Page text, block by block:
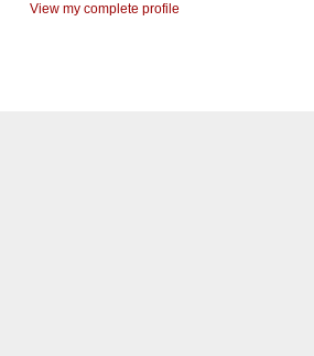
View my complete profile